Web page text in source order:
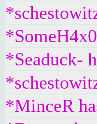
*Seaduck-
*MinceR